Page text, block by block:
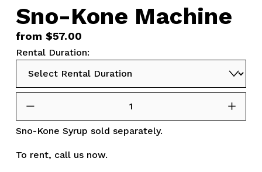
Sno-Kone Machine
from $57.00
Rental Duration:
Sno-Kone Syrup sold separately.
To rent, call usnow.